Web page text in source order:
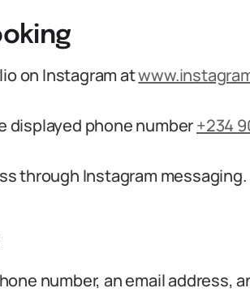
on Instagram at
displayed phone number+234
through Instagram messaging.
number, an email address,